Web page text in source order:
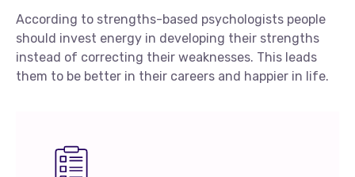
According to strengths-based psychologists people
should invest energy in developing their strengths
instead of correcting their weaknesses. This leads
them to be better in their careers and happier in life.